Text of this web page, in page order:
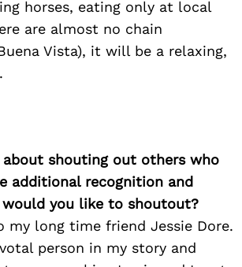
horses, eating only at local
are almost no chain
Vista), it will be a relaxing,
shouting out others who
additional recognition and
would you like to shoutout?
my long time friend Jessie Dore.
person in my story and